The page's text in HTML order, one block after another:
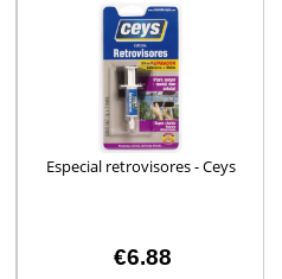
Especial retrovisores - Ceys
€6.88